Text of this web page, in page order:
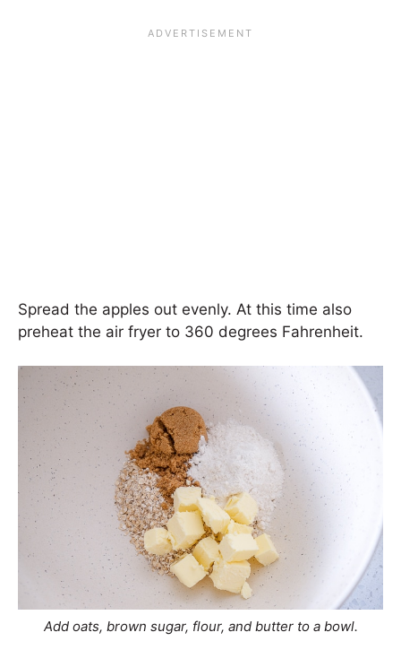
Spread the apples out evenly. At this time also
preheat the air fryer to 360 degrees Fahrenheit.
Add oats, brown sugar, flour, and butter to a bowl.